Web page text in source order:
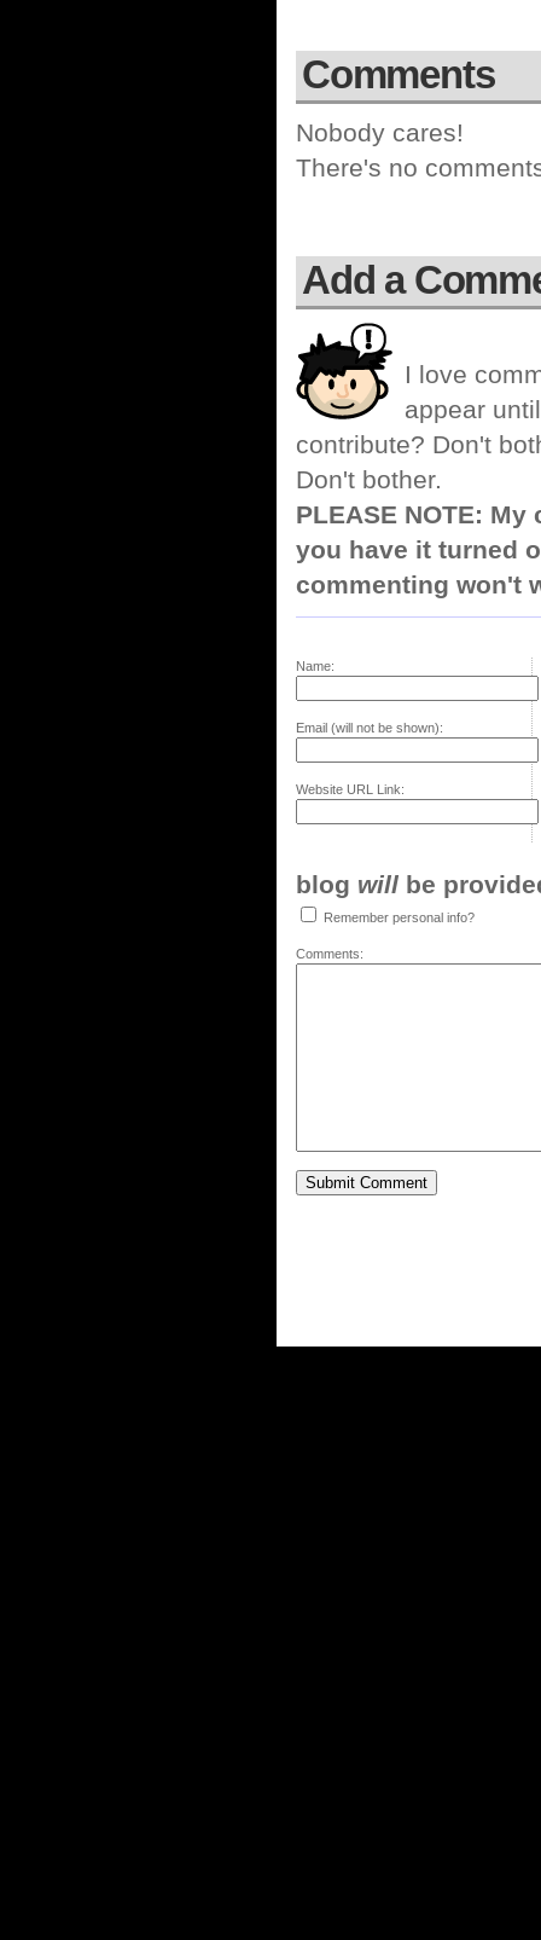
Comments
Nobody cares!
There's no
Add a
I love
appear
contribute? Don't
Don't bother.
PLEASE NOTE:
you have it turned
commenting won't
Name:
Email (will not be shown):
Website URL Link:
blog will be
Remember personal info?
Comments: